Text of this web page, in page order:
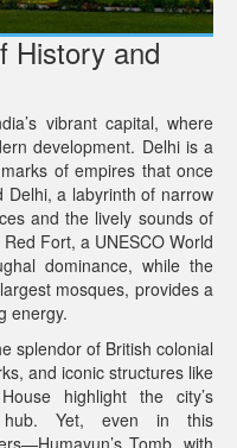
History and
vibrant capital, where
development. Delhi is a
of empires that once
Delhi, a labyrinth of narrow
and the lively sounds of
Fort, a UNESCO World
dominance, while the
mosques, provides a
energy.
splendor of British colonial
and iconic structures like
highlight the city’s
hub. Yet, even in this
Tomb, with